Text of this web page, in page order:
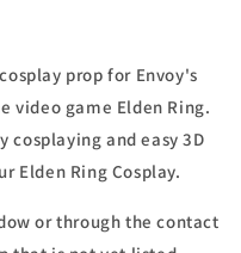
prop for Envoy's
video game Elden Ring.
cosplaying and easy 3D
Elden Ring Cosplay.
or through the contact